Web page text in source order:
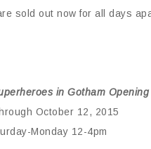
sold out now for all days
in Gotham
October 12, 2015
Monday 12-4pm